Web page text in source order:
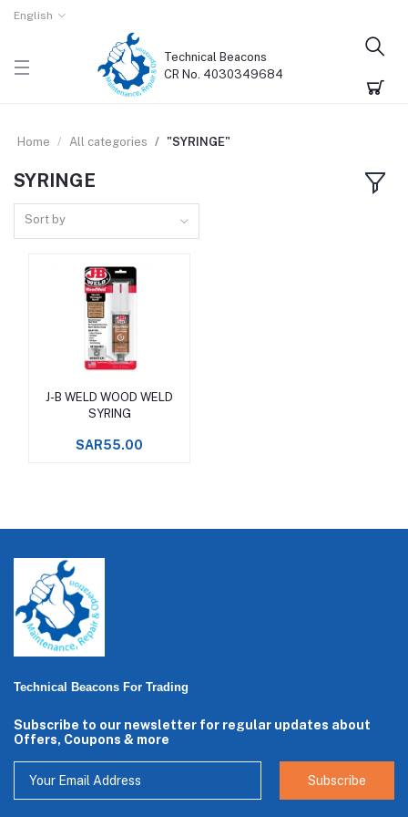
English
Technical Beacons
CR No. 4030349684
Home All categories "SYRINGE"
SYRINGE
Sort by
Add to cart
J-B WELD WOOD WELD
SYRING
SAR55.00
Technical Beacons For Trading
Subscribe to our newsletter for regular updates about
Offers, Coupons & more
Subscribe